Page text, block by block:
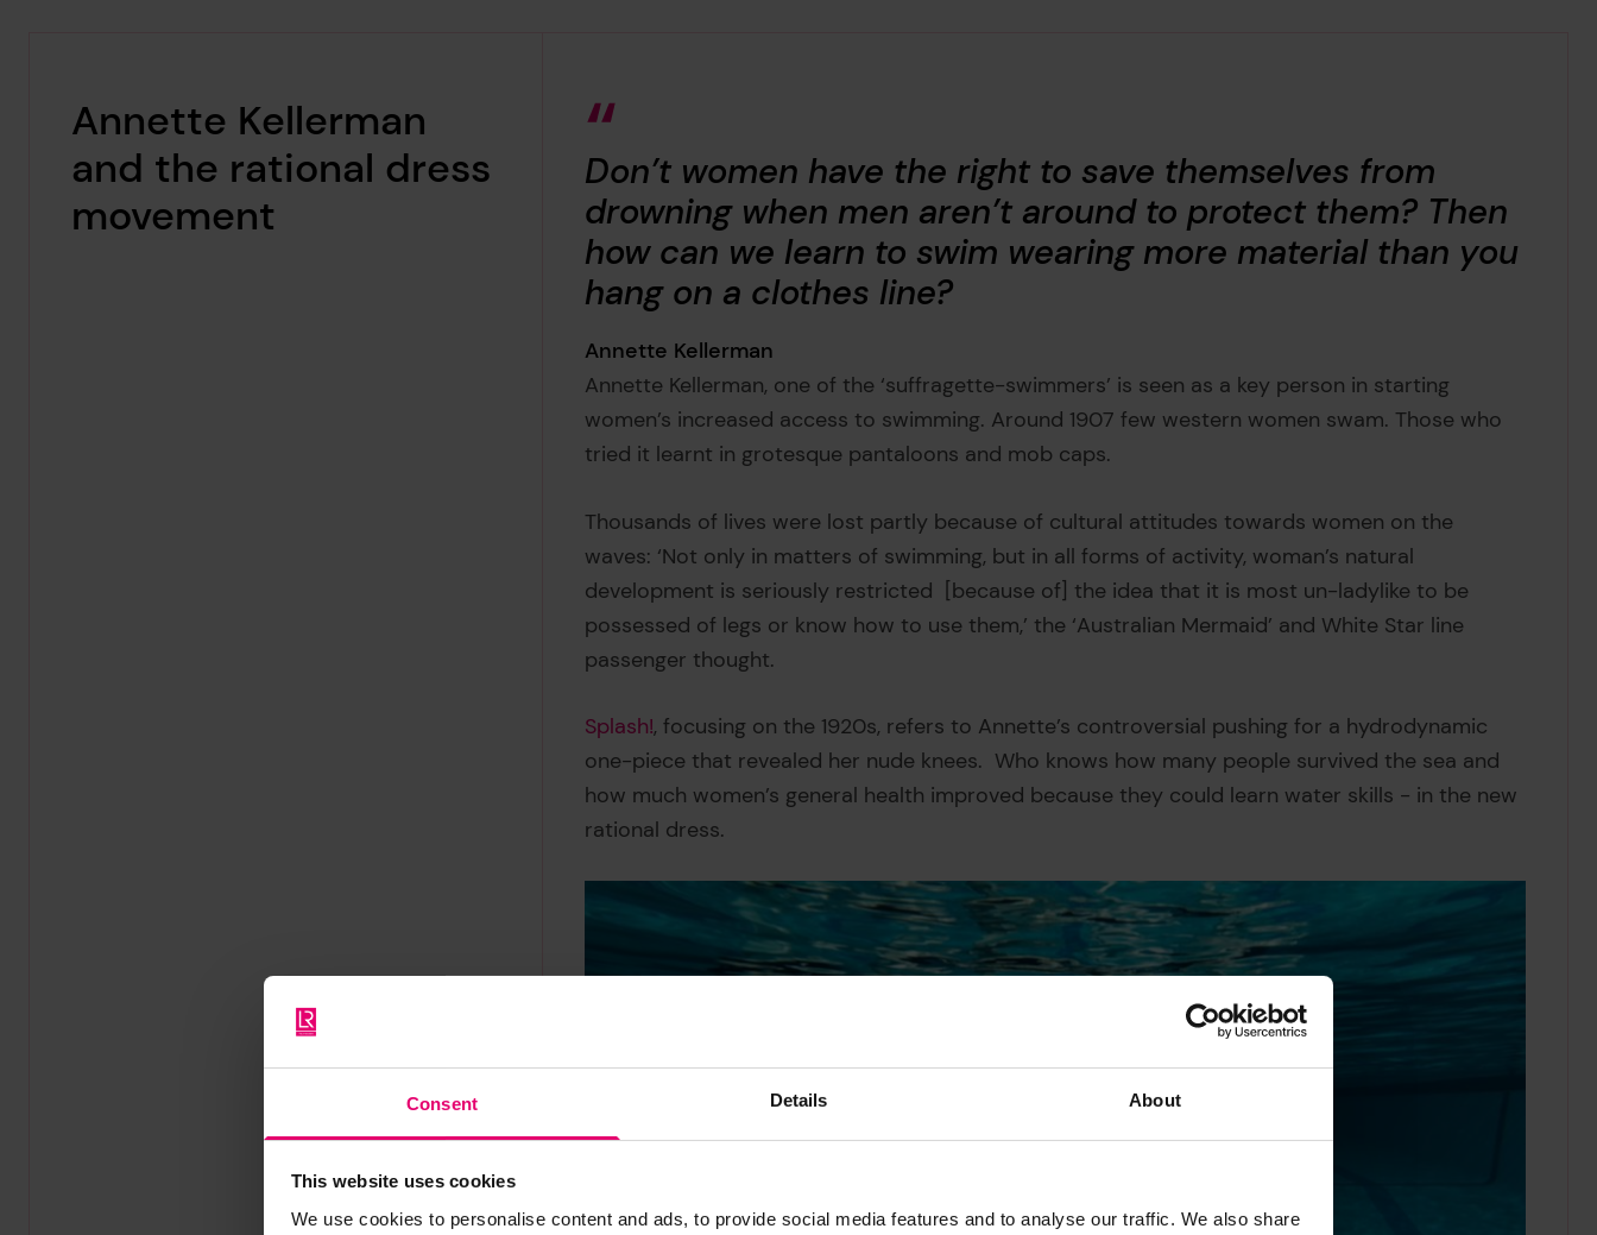
Consent Details About
This website uses cookies
We use cookies to personalise content and ads, to provide social media features and to analyse our traffic. We also share
Annette Kellerman
and the rational dress
movement
Don’t women have the right to save themselves from
drowning when men aren’t around to protect them? Then
how can we learn to swim wearing more material than you
hang on a clothes line?
Annette Kellerman
Annette Kellerman, one of the ‘suffragette-swimmers’ is seen as a key person in starting
women’s increased access to swimming. Around 1907 few western women swam. Those who
tried it learnt in grotesque pantaloons and mob caps.
Thousands of lives were lost partly because of cultural attitudes towards women on the
waves: ‘Not only in matters of swimming, but in all forms of activity, woman’s natural
development is seriously restricted [because of] the idea that it is most un-ladylike to be
possessed of legs or know how to use them,’ the ‘Australian Mermaid’ and White Star line
passenger thought.
Splash!, focusing on the 1920s, refers to Annette’s controversial pushing for a hydrodynamic
one-piece that revealed her nude knees. Who knows how many people survived the sea and
how much women’s general health improved because they could learn water skills - in the new
rational dress.